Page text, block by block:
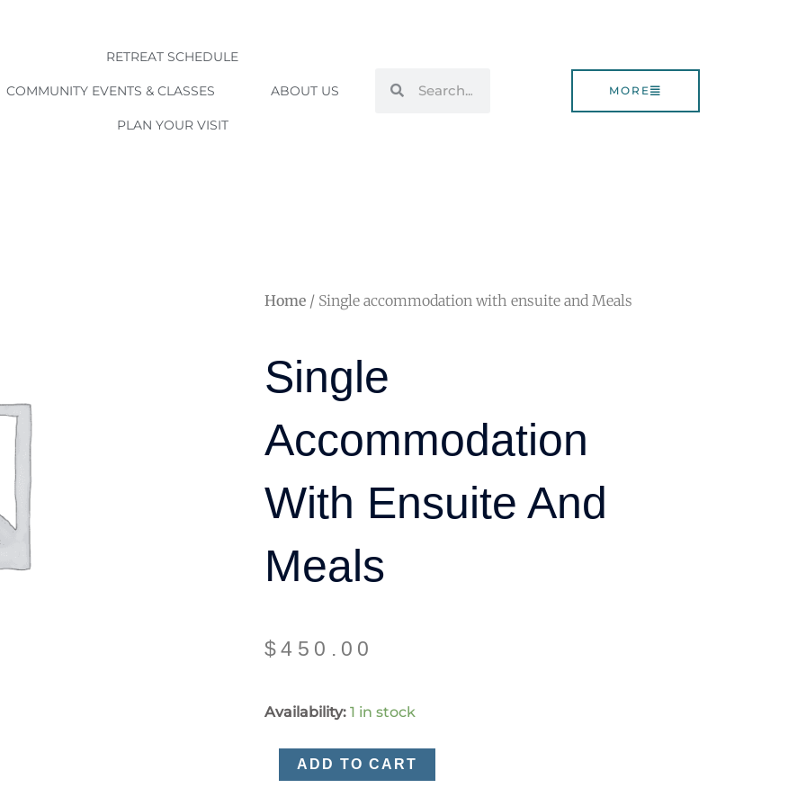
RETREAT SCHEDULE
COMMUNITY EVENTS & CLASSES ABOUT US
PLAN YOUR VISIT
MORE
Home / Single accommodation with ensuite and Meals
Single
Accommodation
With Ensuite And
Meals
$450.00
Availability: 1 in stock
Single
ensuite
ADD TO CART